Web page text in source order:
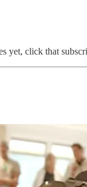
yet, click that